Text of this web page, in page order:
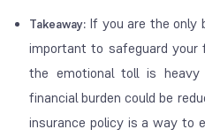
Takeaway: If you are the only
important to safeguard your
the emotional toll is
financial burden could be
insurance policy is a way to